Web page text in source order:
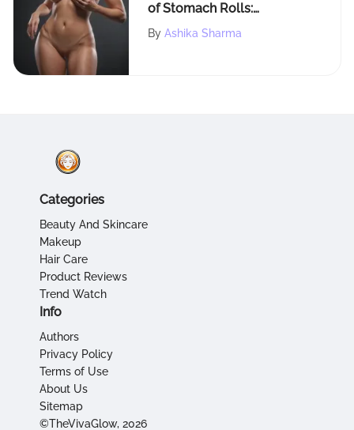
of Stomach Rolls:
Understanding Formation
By Ashika Sharma
Categories
Beauty And Skincare
Makeup
Hair Care
Product Reviews
Trend Watch
Info
Authors
Privacy Policy
Terms of Use
About Us
Sitemap
©TheVivaGlow, 2026